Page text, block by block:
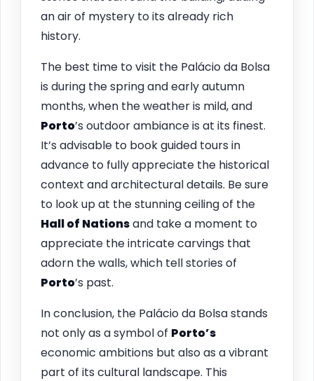
an air of mystery to its already rich
history.
The best time to visit the Palácio da Bolsa
is during the spring and early autumn
months, when the weather is mild, and
Porto’s outdoor ambiance is at its finest.
It’s advisable to book guided tours in
advance to fully appreciate the historical
context and architectural details. Be sure
to look up at the stunning ceiling of the
Hall of Nationsand take a moment to
appreciate the intricate carvings that
adorn the walls, which tell stories of
Porto’s past.
In conclusion, the Palácio da Bolsa stands
not only as a symbol of Porto’s
economic ambitions but also as a vibrant
part of its cultural landscape. This